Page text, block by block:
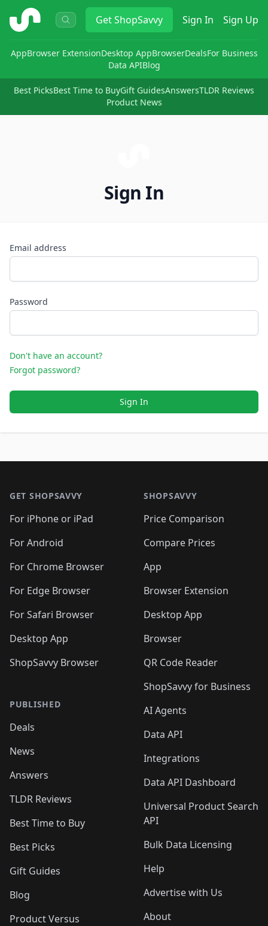
ShopSavvy GetShopSavvy Sign In Sign Up
AppBrowser ExtensionDesktop AppBrowserDealsFor Business
Data APIBlog
Best PicksBest Time to BuyGift GuidesAnswersTLDR Reviews
Product News
Sign In
Email address
Password
Don't have an account?
Forgot password?
Sign In
GET SHOPSAVVY
For iPhone or iPad
For Android
For Chrome Browser
For Edge Browser
For Safari Browser
Desktop App
ShopSavvy Browser
PUBLISHED
Deals
News
Answers
TLDR Reviews
Best Time to Buy
Best Picks
Gift Guides
Blog
Product Versus
SHOPSAVVY
Price Comparison
Compare Prices
App
Browser Extension
Desktop App
Browser
QR Code Reader
ShopSavvy for Business
AI Agents
Data API
Integrations
Data API Dashboard
Universal Product Search
API
Bulk Data Licensing
Help
Advertise with Us
About